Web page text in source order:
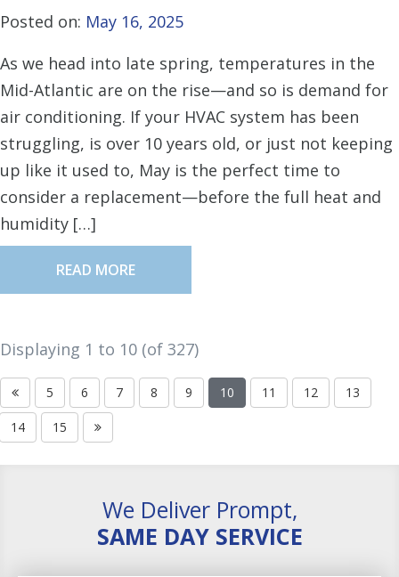
Posted on: May 16, 2025
As we head into late spring, temperatures in the
Mid-Atlantic are on the rise—and so is demand for
air conditioning. If your HVAC system has been
struggling, is over 10 years old, or just not keeping
up like it used to, May is the perfect time to
consider a replacement—before the full heat and
humidity […]
READ MORE
Displaying 1 to 10 (of 327)
5 6 7 8 9 10 11 12 13
14 15
We Deliver Prompt,
SAME DAY SERVICE